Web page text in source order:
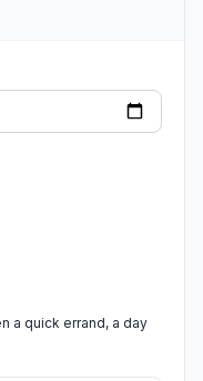
a quick errand, a day